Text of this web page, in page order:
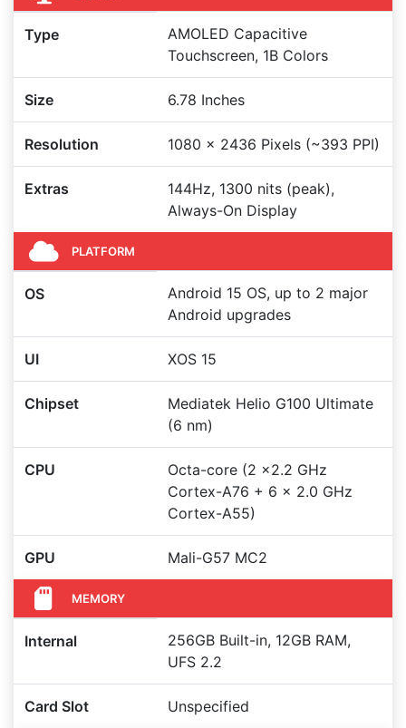
Type
AMOLED Capacitive
Touchscreen, 1B Colors
Size 6.78 Inches
Resolution 1080 x 2436 Pixels (~393 PPI)
Extras
144Hz, 1300 nits (peak),
Always-On Display
PLATFORM
OS
Android 15 OS, up to 2 major
Android upgrades
UI XOS 15
Chipset
Mediatek Helio G100 Ultimate
(6 nm)
CPU
Octa-core (2 x2.2 GHz
Cortex-A76 + 6 x 2.0 GHz
Cortex-A55)
GPU Mali-G57 MC2
MEMORY
Internal
256GB Built-in, 12GB RAM,
UFS 2.2
Card Slot Unspecified